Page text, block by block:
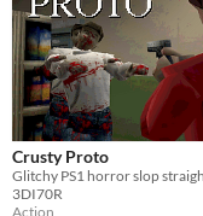
Crusty Proto
3DI70R
Action